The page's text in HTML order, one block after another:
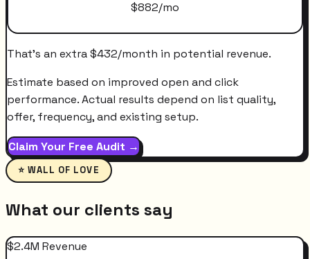
$882/mo
That's an extra$432/month in potential revenue.
Estimate based on improved open and click
performance. Actual results depend on list quality,
offer, frequency, and existing setup.
Claim Your Free Audit →
⭐ WALL OF LOVE
What our clients say
$2.4M Revenue